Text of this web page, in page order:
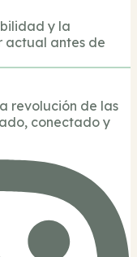
y la
actual antes de
revolución de las
conectado y